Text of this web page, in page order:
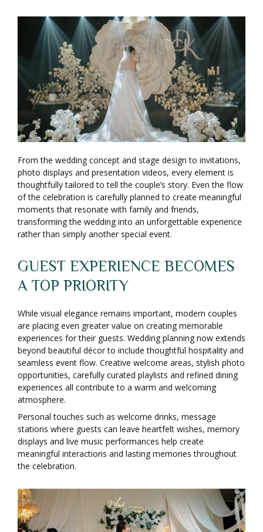
From the wedding concept and stage design to invitations,
photo displays and presentation videos, every element is
thoughtfully tailored to tell the couple’s story. Even the flow
of the celebration is carefully planned to create meaningful
moments that resonate with family and friends,
transforming the wedding into an unforgettable experience
rather than simply another special event.
GUEST EXPERIENCE BECOMES
A TOP PRIORITY
While visual elegance remains important, modern couples
are placing even greater value on creating memorable
experiences for their guests. Wedding planning now extends
beyond beautiful décor to include thoughtful hospitality and
seamless event flow. Creative welcome areas, stylish photo
opportunities, carefully curated playlists and refined dining
experiences all contribute to a warm and welcoming
atmosphere.
Personal touches such as welcome drinks, message
stations where guests can leave heartfelt wishes, memory
displays and live music performances help create
meaningful interactions and lasting memories throughout
the celebration.